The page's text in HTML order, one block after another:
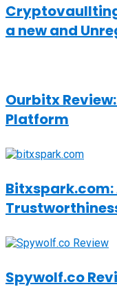
a new and
Ourbitx
Platform
Bitxspark.com:
Spywolf.co